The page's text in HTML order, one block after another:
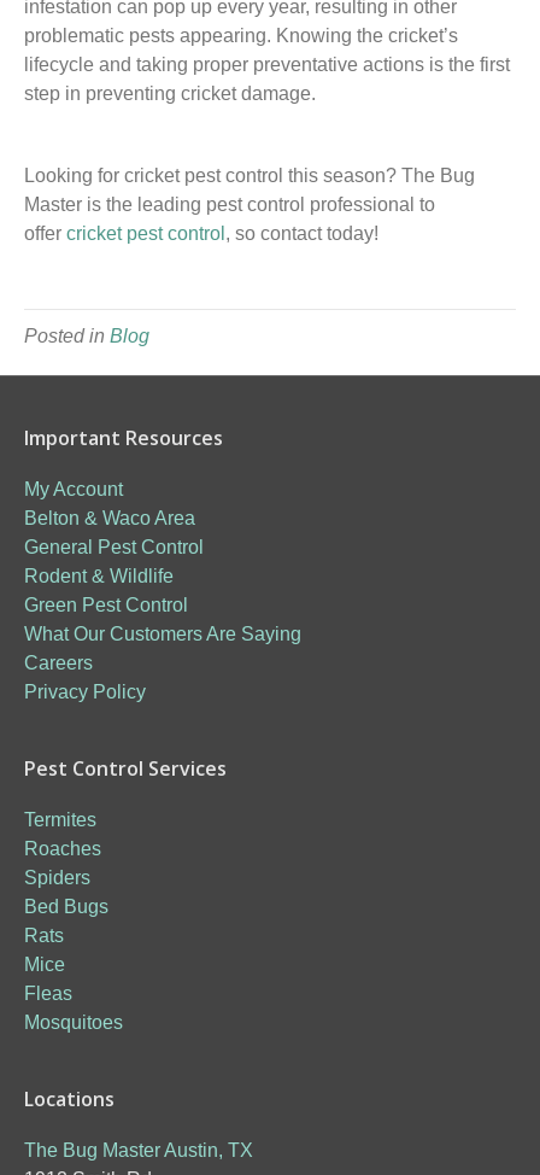
infestation can pop up every year, resulting in other
problematic pests appearing. Knowing the cricket’s
lifecycle and taking proper preventative actions is the first
step in preventing cricket damage.
Looking for cricket pest control this season? The Bug
Master is the leading pest control professional to
offer cricket pest control , so contact today!
Posted in Blog
Important Resources
My Account
Belton & Waco Area
General Pest Control
Rodent & Wildlife
Green Pest Control
What Our Customers Are Saying
Careers
Privacy Policy
Pest Control Services
Termites
Roaches
Spiders
Bed Bugs
Rats
Mice
Fleas
Mosquitoes
Locations
The Bug Master Austin, TX